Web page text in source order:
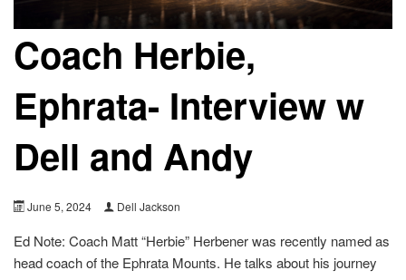
Coach Herbie,
Ephrata- Interview w
Dell and Andy
June 5, 2024 Dell Jackson
Ed Note: Coach Matt “Herbie” Herbener was recently named as
head coach of the Ephrata Mounts. He talks about his journey